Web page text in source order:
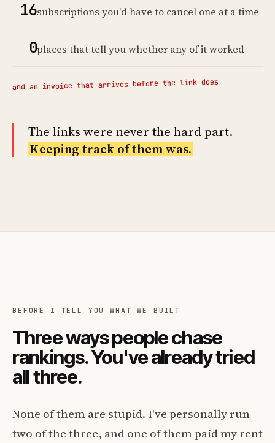
16subscriptions you'd have to cancel one at a time
0places that tell you whether any of it worked
and an invoice that arrives before the link does
The links were never the hard part.
Keeping track of them was.
BEFORE I TELL YOU WHAT WE BUILT
Three ways people chase
rankings. You've already tried
all three.
None of them are stupid. I've personally run
two of the three, and one of them paid my rent